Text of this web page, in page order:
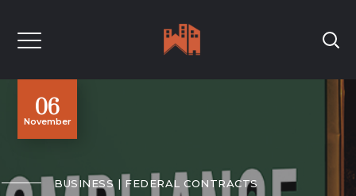
06
November
BUSINESS FEDERAL CONTRACTS